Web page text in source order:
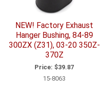
NEW! Factory Exhaust
Hanger Bushing, 84-89
300ZX (Z31), 03-20 350Z-
370Z
Price: $39.87
15-8063